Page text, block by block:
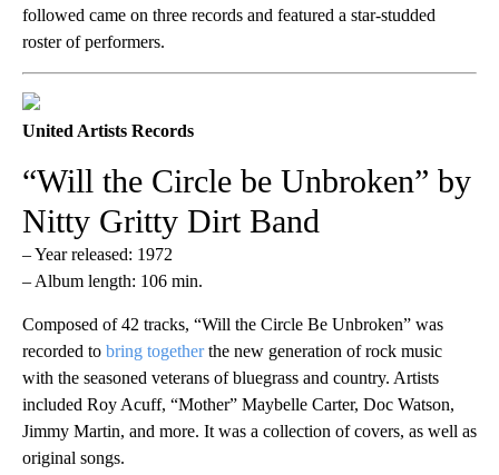
followed came on three records and featured a star-studded
roster of performers.
United Artists Records
“Will the Circle be Unbroken” by
Nitty Gritty Dirt Band
– Year released: 1972
– Album length: 106 min.
Composed of 42 tracks, “Will the Circle Be Unbroken” was
recorded to bring togetherthe new generation of rock music
with the seasoned veterans of bluegrass and country. Artists
included Roy Acuff, “Mother” Maybelle Carter, Doc Watson,
Jimmy Martin, and more. It was a collection of covers, as well as
original songs.